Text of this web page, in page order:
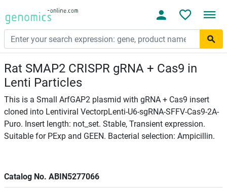
Rat SMAP2 CRISPR gRNA + Cas9 in
Lenti Particles
This is a Small ArfGAP2 plasmid with gRNA + Cas9 insert
cloned into Lentiviral VectorpLenti-U6-sgRNA-SFFV-Cas9-2A-
Puro. Insert length: not_set. Stable, Transient expression.
Suitable for PExp and GEEN. Bacterial selection: Ampicillin.
Catalog No. ABIN5277066